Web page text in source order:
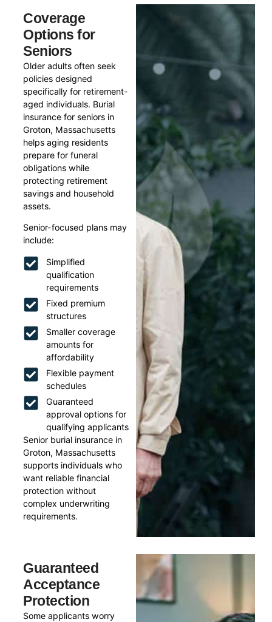
Coverage
Options for
Seniors
Older adults often seek
policies designed
specifically for retirement-
aged individuals. Burial
insurance for seniors in
Groton, Massachusetts
helps aging residents
prepare for funeral
obligations while
protecting retirement
savings and household
assets.
Senior-focused plans may
include:
Simplified
qualification
requirements
Fixed premium
structures
Smaller coverage
amounts for
affordability
Flexible payment
schedules
Guaranteed
approval options for
qualifying applicants
Senior burial insurance in
Groton, Massachusetts
supports individuals who
want reliable financial
protection without
complex underwriting
requirements.
Guaranteed
Acceptance
Protection
Some applicants worry